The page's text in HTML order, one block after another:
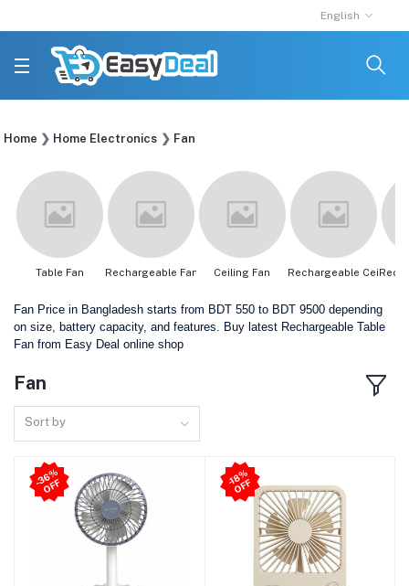
English
Home Home Electronics Fan
Table Fan Rechargeable Fan Ceiling Fan Rechargeable Ceili...
Fan Price in Bangladesh starts from BDT 550 to BDT 9500 depending
on size, battery capacity, and features. Buy latest Rechargeable Table
Fan from Easy Deal online shop
Fan
Sort by
-
3
6
%
O
F
F -1
8
%
O
F
F